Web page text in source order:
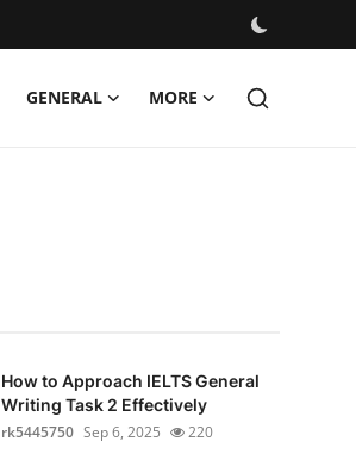
GENERAL MORE
How to Approach IELTS General
Writing Task 2 Effectively
rk5445750 Sep 6, 2025 220